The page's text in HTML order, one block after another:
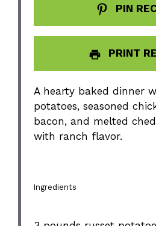
PIN
PRINT
A hearty baked dinner
potatoes, seasoned
bacon, and melted
with ranch flavor.
Ingredients